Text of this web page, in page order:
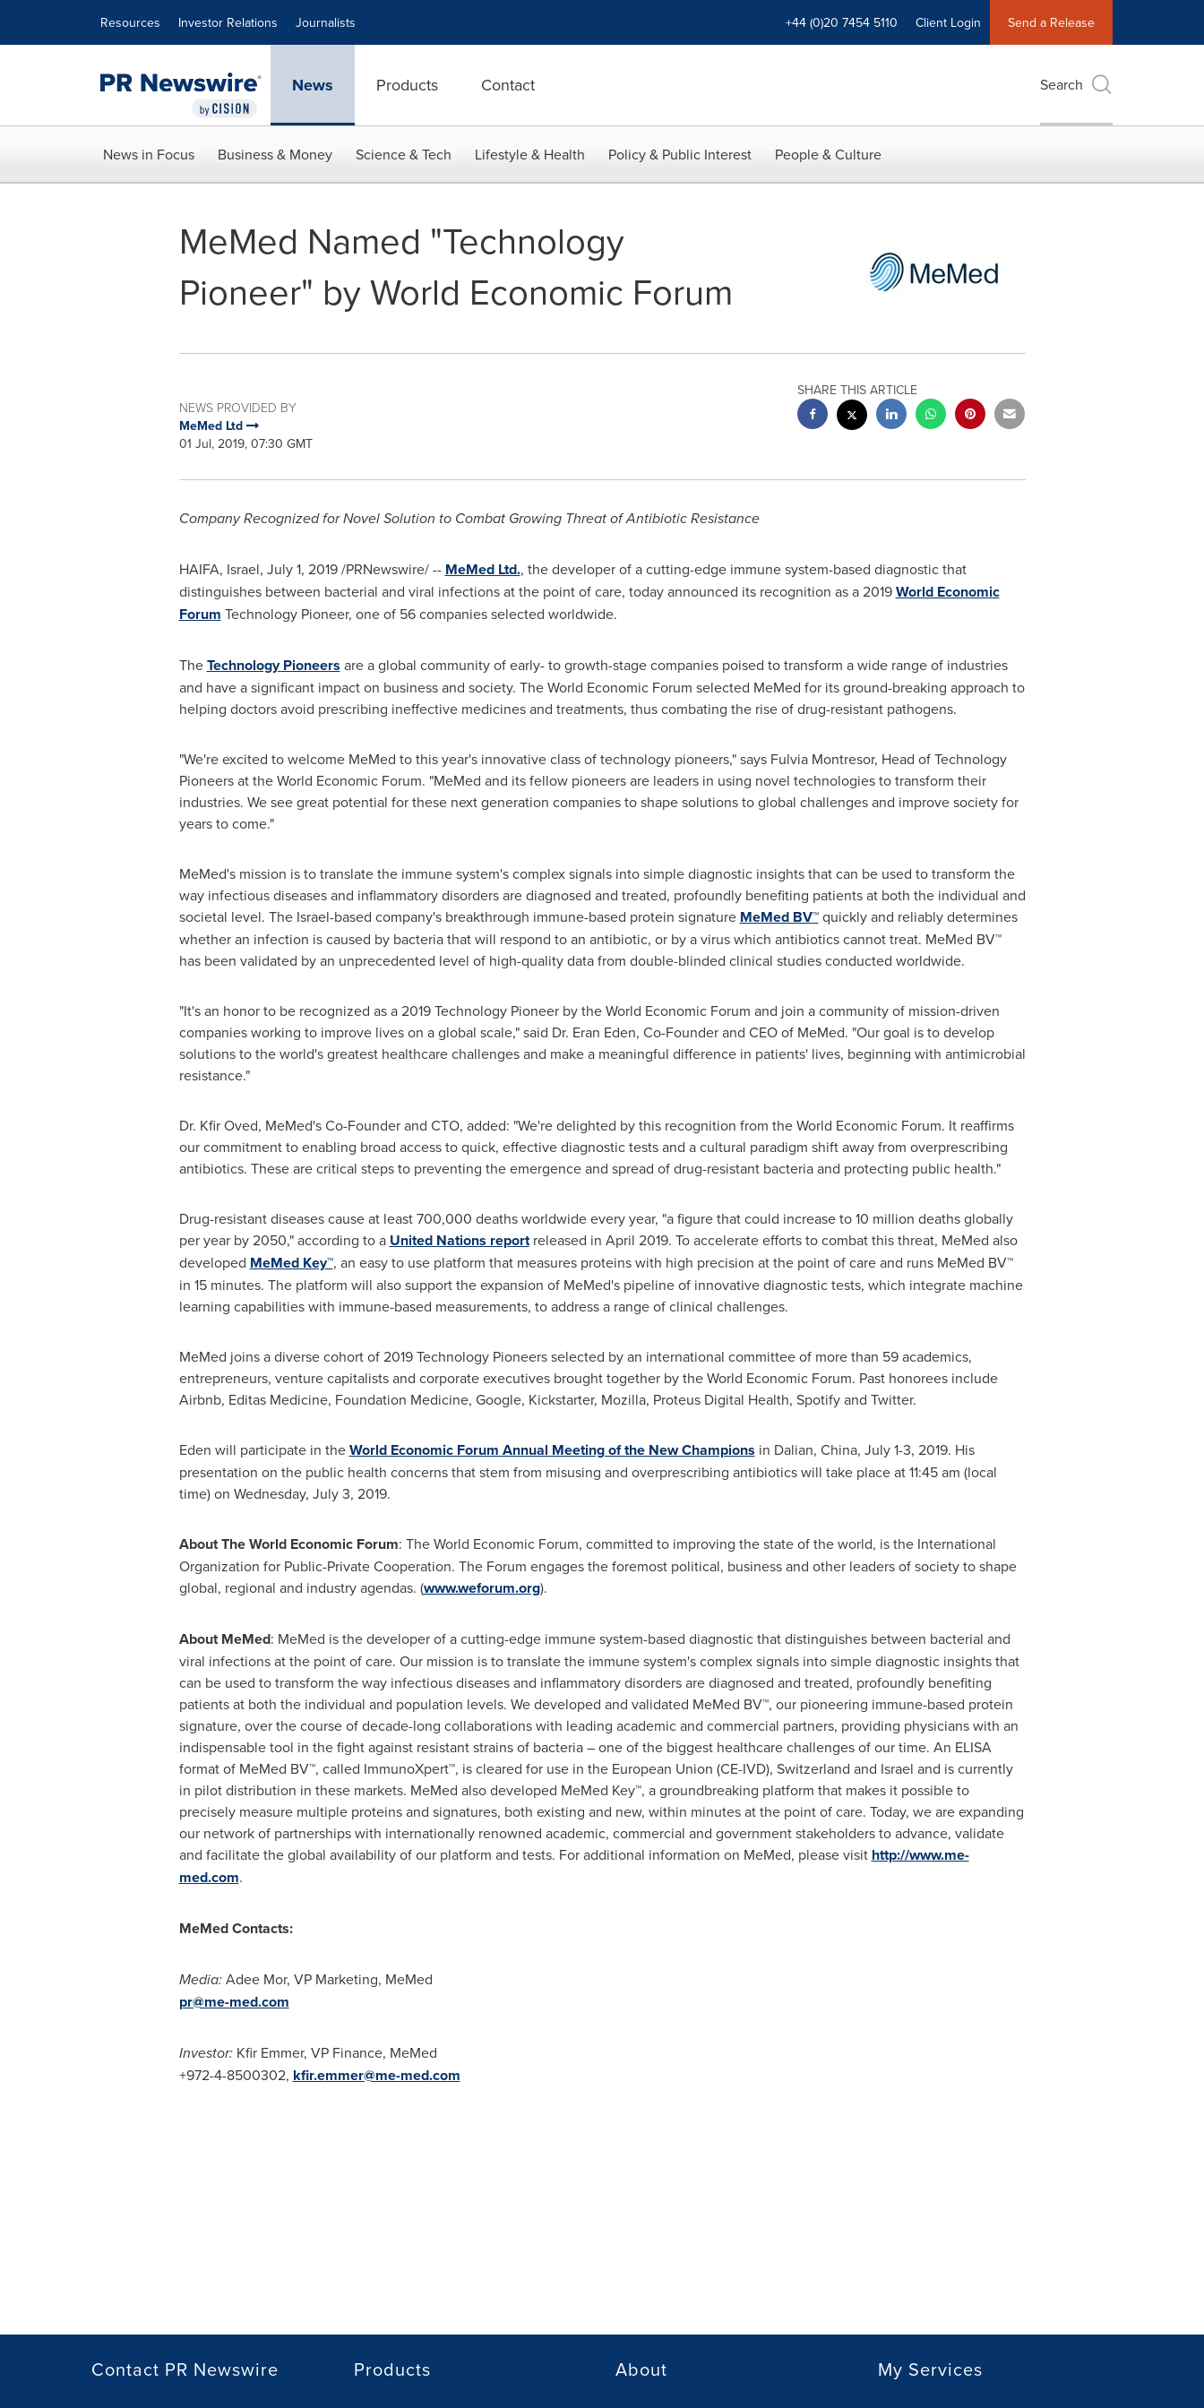
Resources Investor Relations Journalists +44 (0)20 7454 5110 Client Login Send a Release
News Products Contact Search
News in Focus Business & Money Science & Tech Lifestyle & Health Policy & Public Interest People & Culture
MeMed Named "Technology
Pioneer" by World Economic Forum
NEWS PROVIDED BY
MeMed Ltd
01 Jul, 2019, 07:30 GMT
SHARE THIS ARTICLE
Company Recognized for Novel Solution to Combat Growing Threat of Antibiotic Resistance
HAIFA, Israel, July 1, 2019/PRNewswire/ -- MeMed Ltd., the developer of a cutting-edge immune system-based diagnostic that
distinguishes between bacterial and viral infections at the point of care, today announced its recognition as a 2019World Economic
Forum Technology Pioneer, one of 56 companies selected worldwide.
TheTechnology Pioneers are a global community of early- to growth-stage companies poised to transform a wide range of industries
and have a significant impact on business and society. The World Economic Forum selected MeMed for its ground-breaking approach to
helping doctors avoid prescribing ineffective medicines and treatments, thus combating the rise of drug-resistant pathogens.
"We're excited to welcome MeMed to this year's innovative class of technology pioneers," says Fulvia Montresor, Head of Technology
Pioneers at the World Economic Forum. "MeMed and its fellow pioneers are leaders in using novel technologies to transform their
industries. We see great potential for these next generation companies to shape solutions to global challenges and improve society for
years to come."
MeMed's mission is to translate the immune system's complex signals into simple diagnostic insights that can be used to transform the
way infectious diseases and inflammatory disorders are diagnosed and treated, profoundly benefiting patients at both the individual and
societal level. The Israel-based company's breakthrough immune-based protein signature MeMed BV™quickly and reliably determines
whether an infection is caused by bacteria that will respond to an antibiotic, or by a virus which antibiotics cannot treat. MeMed BV™
has been validated by an unprecedented level of high-quality data from double-blinded clinical studies conducted worldwide.
"It's an honor to be recognized as a 2019 Technology Pioneer by the World Economic Forum and join a community of mission-driven
companies working to improve lives on a global scale," said Dr. Eran Eden, Co-Founder and CEO of MeMed. "Our goal is to develop
solutions to the world's greatest healthcare challenges and make a meaningful difference in patients' lives, beginning with antimicrobial
resistance."
Dr. Kfir Oved, MeMed's Co-Founder and CTO, added: "We're delighted by this recognition from the World Economic Forum. It reaffirms
our commitment to enabling broad access to quick, effective diagnostic tests and a cultural paradigm shift away from overprescribing
antibiotics. These are critical steps to preventing the emergence and spread of drug-resistant bacteria and protecting public health."
Drug-resistant diseases cause at least 700,000 deaths worldwide every year, "a figure that could increase to 10 million deaths globally
per year by 2050," according to a United Nations reportreleased in April 2019. To accelerate efforts to combat this threat, MeMed also
developed MeMed Key™, an easy to use platform that measures proteins with high precision at the point of care and runs MeMed BV™
in 15 minutes. The platform will also support the expansion of MeMed's pipeline of innovative diagnostic tests, which integrate machine
learning capabilities with immune-based measurements, to address a range of clinical challenges.
MeMed joins a diverse cohort of 2019 Technology Pioneers selected by an international committee of more than 59 academics,
entrepreneurs, venture capitalists and corporate executives brought together by the World Economic Forum. Past honorees include
Airbnb, Editas Medicine, Foundation Medicine, Google, Kickstarter, Mozilla, Proteus Digital Health, Spotify and Twitter.
Eden will participate in theWorld Economic Forum Annual Meeting of the New Champions in Dalian, China, July 1-3, 2019. His
presentation on the public health concerns that stem from misusing and overprescribing antibiotics will take place at11:45 am (local
time) on Wednesday, July 3, 2019.
About The World Economic Forum: The World Economic Forum, committed to improving the state of the world, is the International
Organization for Public-Private Cooperation. The Forum engages the foremost political, business and other leaders of society to shape
global, regional and industry agendas. (www.weforum.org).
About MeMed: MeMed is the developer of a cutting-edge immune system-based diagnostic that distinguishes between bacterial and
viral infections at the point of care. Our mission is to translate the immune system's complex signals into simple diagnostic insights that
can be used to transform the way infectious diseases and inflammatory disorders are diagnosed and treated, profoundly benefiting
patients at both the individual and population levels. We developed and validated MeMed BV™, our pioneering immune-based protein
signature, over the course of decade-long collaborations with leading academic and commercial partners, providing physicians with an
indispensable tool in the fight against resistant strains of bacteria – one of the biggest healthcare challenges of our time. An ELISA
format of MeMed BV™, called ImmunoXpert™, is cleared for use in the European Union (CE-IVD), Switzerland and Israel and is currently
in pilot distribution in these markets. MeMed also developed MeMed Key™, a groundbreaking platform that makes it possible to
precisely measure multiple proteins and signatures, both existing and new, within minutes at the point of care. Today, we are expanding
our network of partnerships with internationally renowned academic, commercial and government stakeholders to advance, validate
and facilitate the global availability of our platform and tests. For additional information on MeMed, please visit http://www.me-
med.com.
MeMed Contacts:
Media: Adee Mor, VP Marketing, MeMed
pr@me-med.com
Investor: Kfir Emmer, VP Finance, MeMed
+972-4-8500302, kfir.emmer@me-med.com
Contact PR Newswire Products About My Services